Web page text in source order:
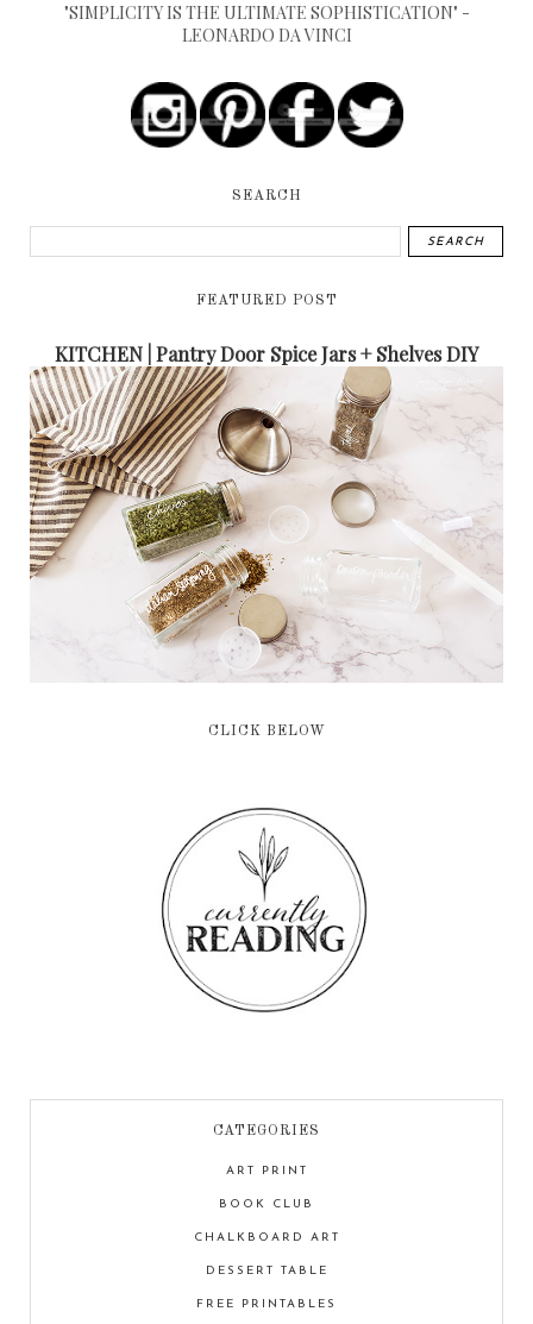
"SIMPLICITY IS THE ULTIMATE SOPHISTICATION" -
LEONARDO DA VINCI
SEARCH
FEATURED POST
KITCHEN | Pantry Door Spice Jars + Shelves DIY
CLICK BELOW
CATEGORIES
ART PRINT
BOOK CLUB
CHALKBOARD ART
DESSERT TABLE
FREE PRINTABLES